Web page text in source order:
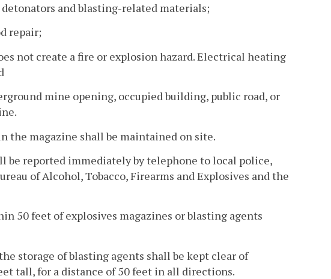
and blasting-related materials;
repair;
not create a fire or explosion hazard. Electrical heating
mine opening, occupied building, public road, or
the magazine shall be maintained on site.
be reported immediately by telephone to local police,
of Alcohol, Tobacco, Firearms and Explosives and the
50 feet of explosives magazines or blasting agents
storage of blasting agents shall be kept clear of
tall, for a distance of 50 feet in all directions.